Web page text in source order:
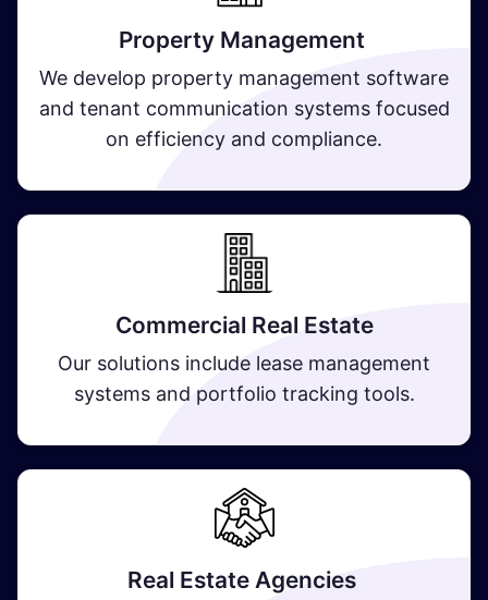
Property Management
We develop property management software
and tenant communication systems focused
on efficiency and compliance.
Commercial Real Estate
Our solutions include lease management
systems and portfolio tracking tools.
Real Estate Agencies